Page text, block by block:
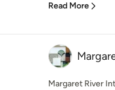
Read More
Margaret River